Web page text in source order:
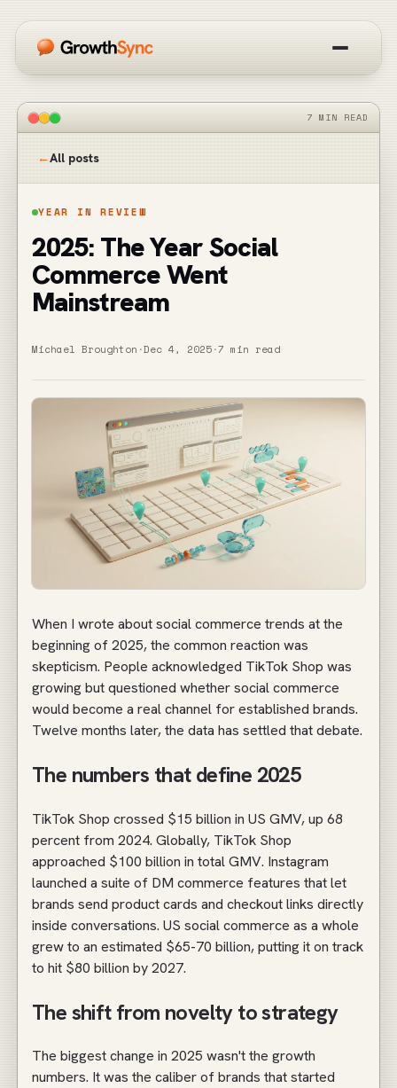
How it works
Overview
Get started free
7 MIN READ
←All posts
YEAR IN REVIEW
2025: The Year Social
Commerce Went
Mainstream
Michael Broughton ·Dec 4, 2025·7 min read
When I wrote about social commerce trends at the
beginning of 2025, the common reaction was
skepticism. People acknowledged TikTok Shop was
growing but questioned whether social commerce
would become a real channel for established brands.
Twelve months later, the data has settled that debate.
The numbers that define 2025
TikTok Shop crossed $15 billion in US GMV, up 68
percent from 2024. Globally, TikTok Shop
approached $100 billion in total GMV. Instagram
launched a suite of DM commerce features that let
brands send product cards and checkout links directly
inside conversations. US social commerce as a whole
grew to an estimated $65-70 billion, putting it on track
to hit $80 billion by 2027.
The shift from novelty to strategy
The biggest change in 2025 wasn't the growth
numbers. It was the caliber of brands that started